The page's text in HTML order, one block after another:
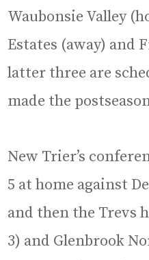
Waubonsie Valley
Estates (away) and
latter three are
made the
New Trier’s
5 at home against
and then the Trevs
3) and Glenbrook